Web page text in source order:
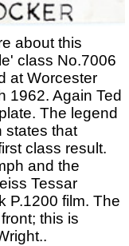
about this
class No.7006
at Worcester
1962. Again Ted
The legend
states that
class result.
and the
Tessar
P.1200 film. The
this is